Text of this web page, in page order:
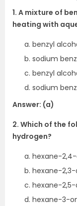
1. A mixture of
heating with
benzyl
sodium
benzyl
sodium
Answer: (a)
2. Which of the
hydrogen?
hexane-
hexane-2,3-
hexane-2,5-
hexane-3-